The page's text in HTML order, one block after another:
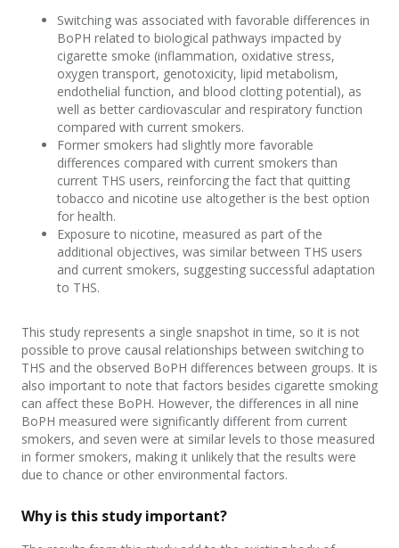
Switching was associated with favorable differences in
BoPH related to biological pathways impacted by
cigarette smoke (inflammation, oxidative stress,
oxygen transport, genotoxicity, lipid metabolism,
endothelial function, and blood clotting potential), as
well as better cardiovascular and respiratory function
compared with current smokers.
Former smokers had slightly more favorable
differences compared with current smokers than
current THS users, reinforcing the fact that quitting
tobacco and nicotine use altogether is the best option
for health.
Exposure to nicotine, measured as part of the
additional objectives, was similar between THS users
and current smokers, suggesting successful adaptation
to THS.
This study represents a single snapshot in time, so it is not
possible to prove causal relationships between switching to
THS and the observed BoPH differences between groups. It is
also important to note that factors besides cigarette smoking
can affect these BoPH. However, the differences in all nine
BoPH measured were significantly different from current
smokers, and seven were at similar levels to those measured
in former smokers, making it unlikely that the results were
due to chance or other environmental factors.
Why is this study important?